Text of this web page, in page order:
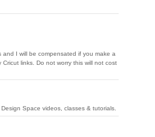
and I will be compensated if you make a
links. Do not worry this will not cost
Space videos, classes & tutorials.